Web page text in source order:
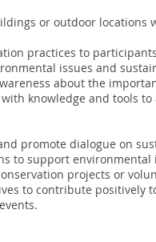
or outdoor
practices to
issues and
about the
knowledge and tools
promote dialogue on
to support environmental
projects or
to contribute positively